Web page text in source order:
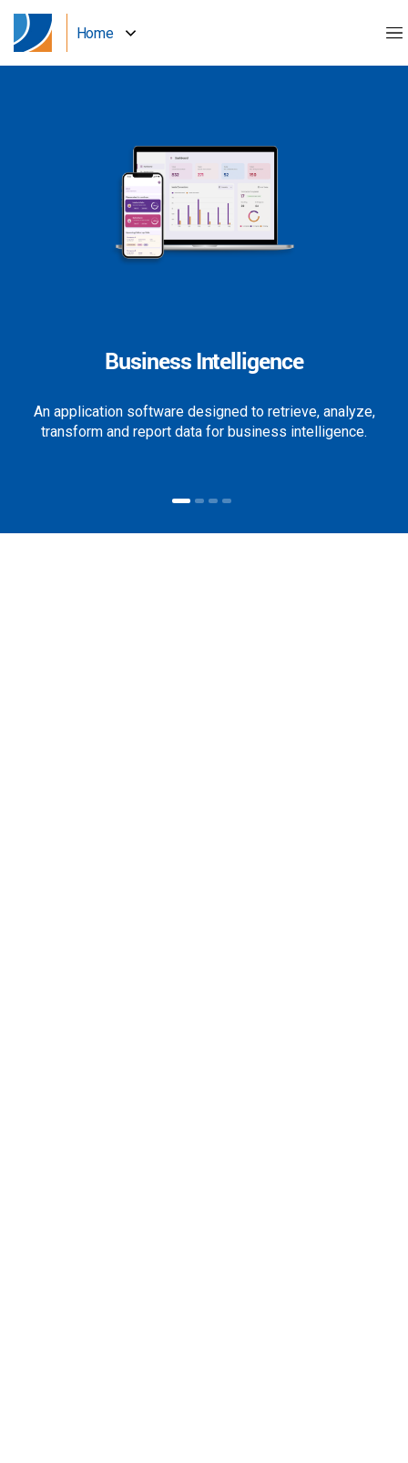
Home
Business Intelligence
An application software designed to retrieve, analyze,
transform and report data for business intelligence.